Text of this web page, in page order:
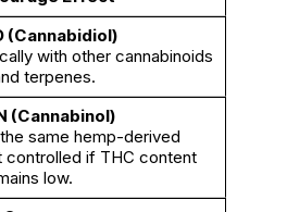
with other cannabinoids
terpenes.
same hemp-derived
controlled if THC content
low.